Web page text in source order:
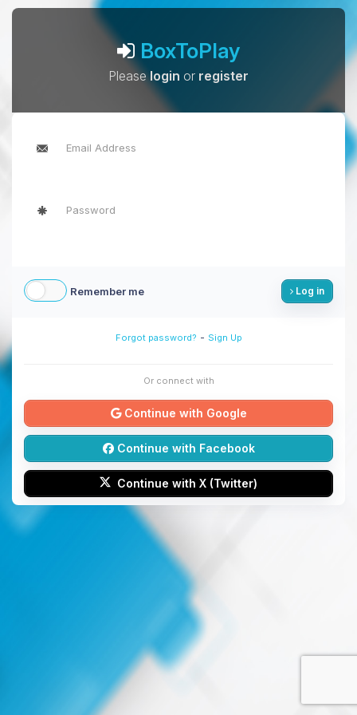
BoxToPlay
Pleaselogin or register
Remember me Log in
Forgot password? - Sign Up
Or connect with
Continue with Google
Continue with Facebook
Continue with X (Twitter)